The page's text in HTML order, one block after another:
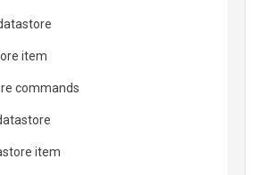
item
commands
item